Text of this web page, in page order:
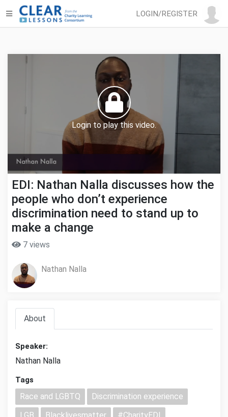
LOGIN/REGISTER
Login to play this video.
EDI: Nathan Nalla discusses how the
people who don’t experience
discrimination need to stand up to
make a change
7 views
Nathan Nalla
About
Speaker:
Nathan Nalla
Tags
Race and LGBTQ
Discrimination experience